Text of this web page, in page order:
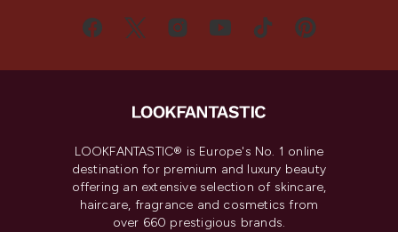
LOOKFANTASTIC® is Europe's No. 1 online
destination for premium and luxury beauty
offering an extensive selection of skincare,
haircare, fragrance and cosmetics from
over 660 prestigious brands.